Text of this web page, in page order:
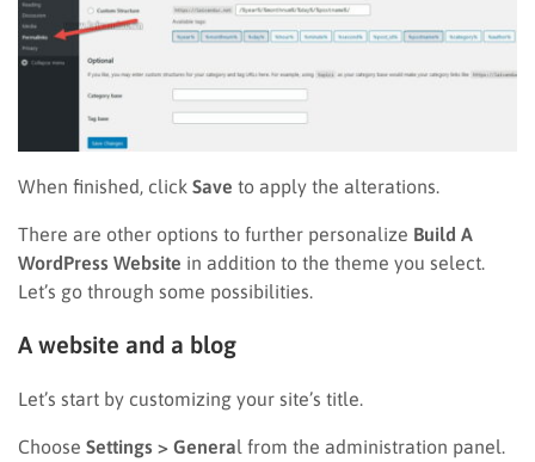
When finished, click Save to apply the alterations.
There are other options to further personalize Build A
WordPress Website in addition to the theme you select.
Let’s go through some possibilities.
A website and a blog
Let’s start by customizing your site’s title.
Choose Settings > General from the administration panel.